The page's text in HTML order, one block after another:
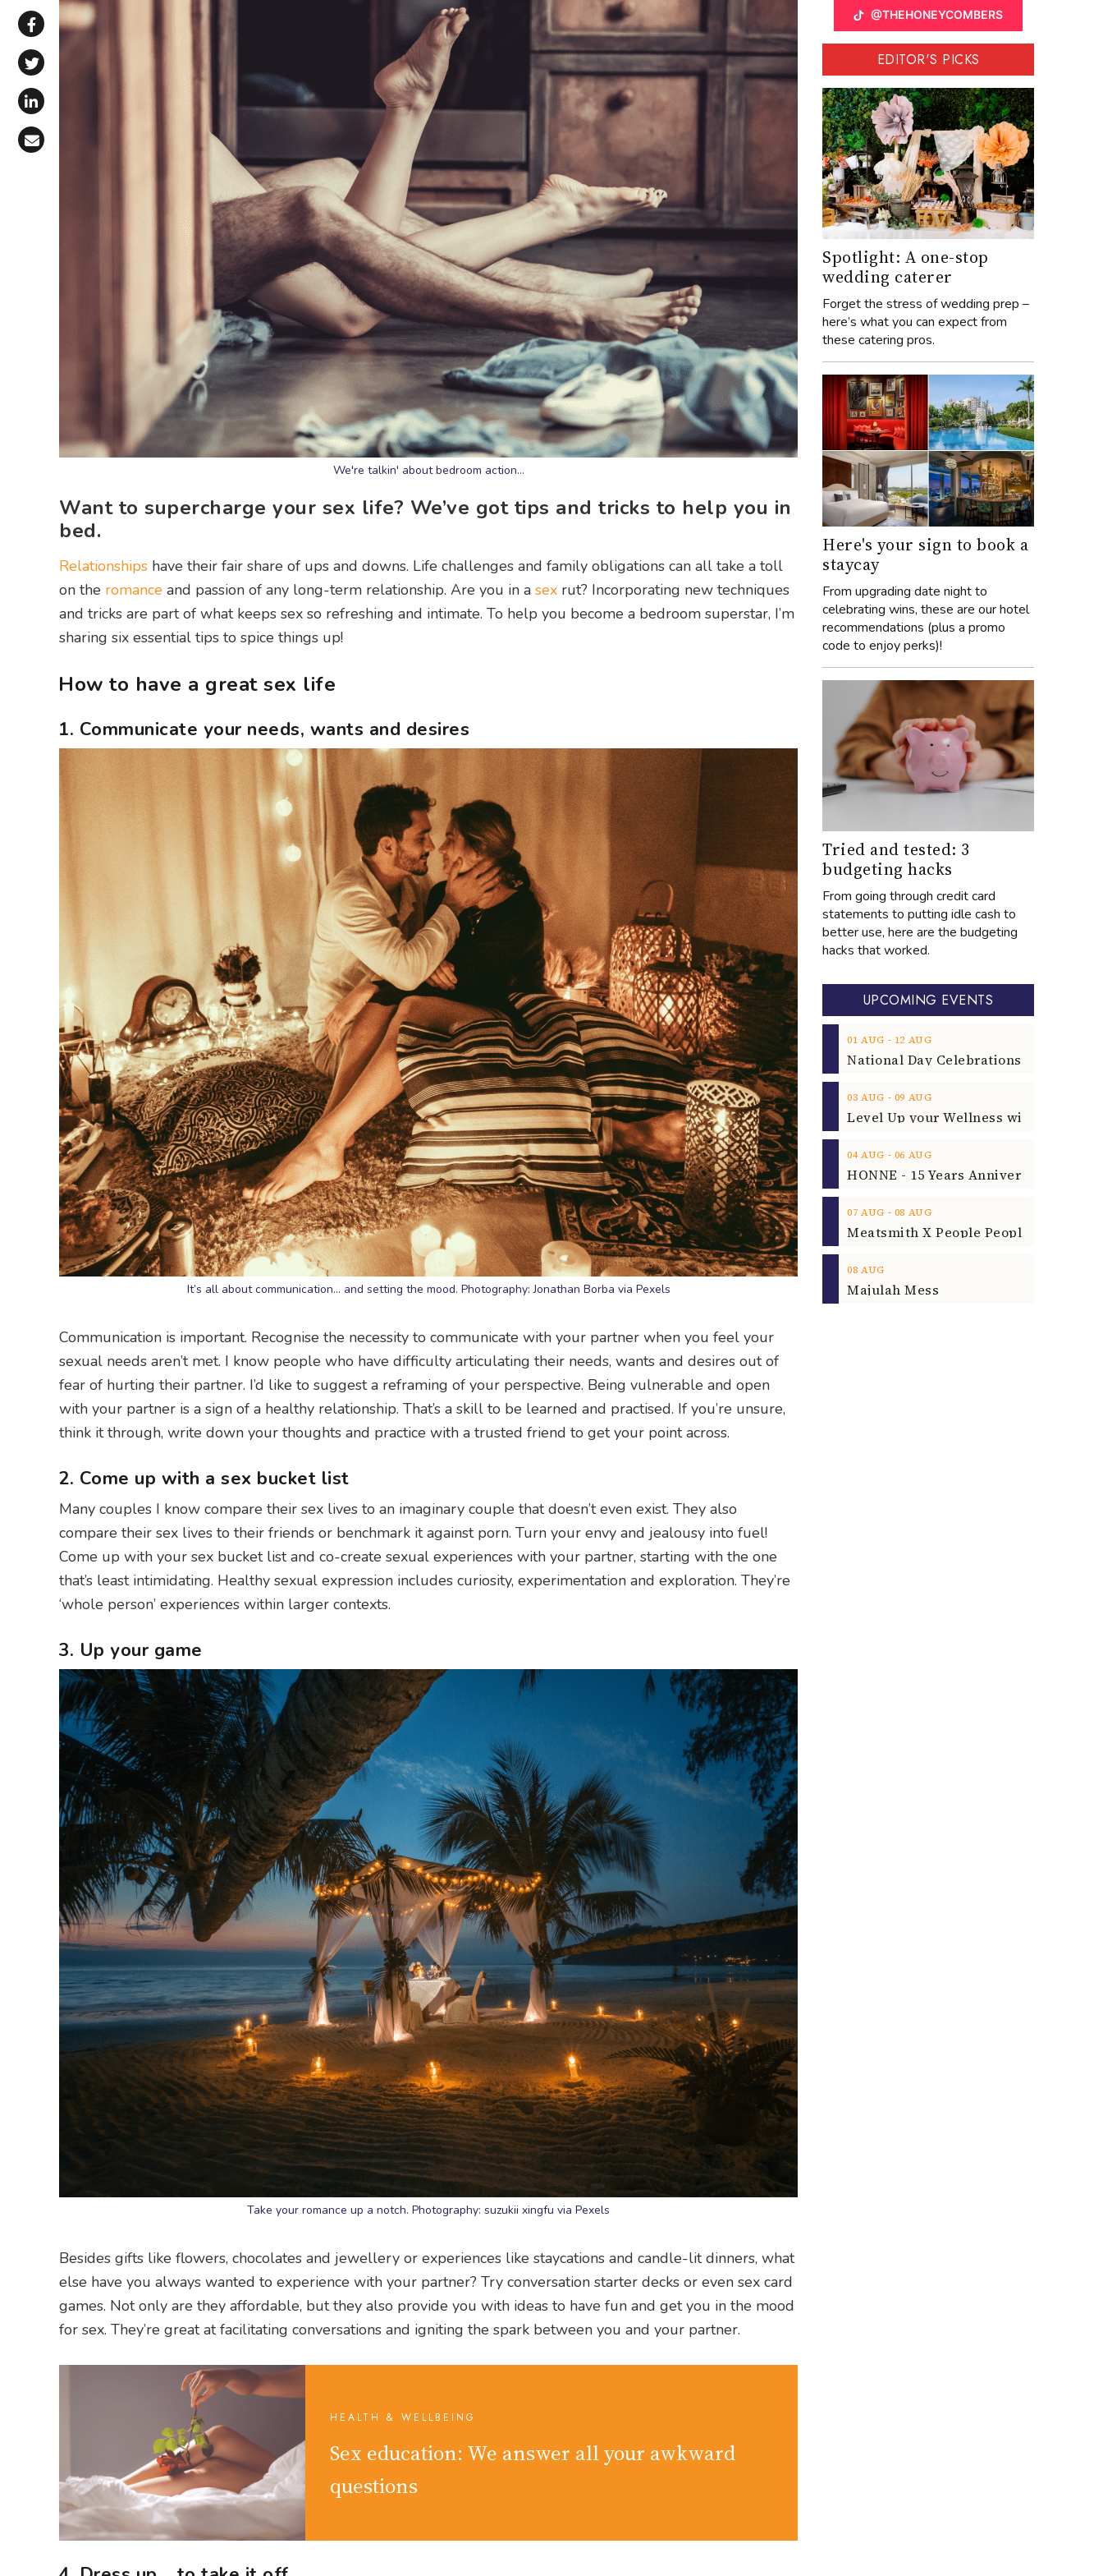
Share via WhatsApp
Share on Facebook
Share on X (Twitter)
Share on LinkedIn
Share via Email
We're talkin' about bedroom action...
Want to supercharge your sex life? We’ve got tips and tricks to help you in
bed.
Relationships have their fair share of ups and downs. Life challenges and family obligations can all take a toll
on the romance and passion of any long-term relationship. Are you in a sex rut? Incorporating new techniques
and tricks are part of what keeps sex so refreshing and intimate. To help you become a bedroom superstar, I’m
sharing six essential tips to spice things up!
How to have a great sex life
1. Communicate your needs, wants and desires
It’s all about communication… and setting the mood. Photography: Jonathan Borba via Pexels
Communication is important. Recognise the necessity to communicate with your partner when you feel your
sexual needs aren’t met. I know people who have difficulty articulating their needs, wants and desires out of
fear of hurting their partner. I’d like to suggest a reframing of your perspective. Being vulnerable and open
with your partner is a sign of a healthy relationship. That’s a skill to be learned and practised. If you’re unsure,
think it through, write down your thoughts and practice with a trusted friend to get your point across.
2. Come up with a sex bucket list
Many couples I know compare their sex lives to an imaginary couple that doesn’t even exist. They also
compare their sex lives to their friends or benchmark it against porn. Turn your envy and jealousy into fuel!
Come up with your sex bucket list and co-create sexual experiences with your partner, starting with the one
that’s least intimidating. Healthy sexual expression includes curiosity, experimentation and exploration. They’re
‘whole person’ experiences within larger contexts.
3. Up your game
Take your romance up a notch. Photography: suzukii xingfu via Pexels
Besides gifts like flowers, chocolates and jewellery or experiences like staycations and candle-lit dinners, what
else have you always wanted to experience with your partner? Try conversation starter decks or even sex card
games. Not only are they affordable, but they also provide you with ideas to have fun and get you in the mood
for sex. They’re great at facilitating conversations and igniting the spark between you and your partner.
HEALTH & WELLBEING
Sex education: We answer all your awkward
questions
@THEHONEYCOMBERS
EDITOR'S PICKS
Spotlight: A one-stop
wedding caterer
Forget the stress of wedding prep –
here’s what you can expect from
these catering pros.
Here's your sign to book a
staycay
From upgrading date night to
celebrating wins, these are our hotel
recommendations (plus a promo
code to enjoy perks)!
Tried and tested: 3
budgeting hacks
From going through credit card
statements to putting idle cash to
better use, here are the budgeting
hacks that worked.
UPCOMING EVENTS
01 AUG ‐ 12 AUG
03 AUG ‐ 09 AUG
04 AUG ‐ 06 AUG
07 AUG ‐ 08 AUG
08 AUG
Majulah Mess